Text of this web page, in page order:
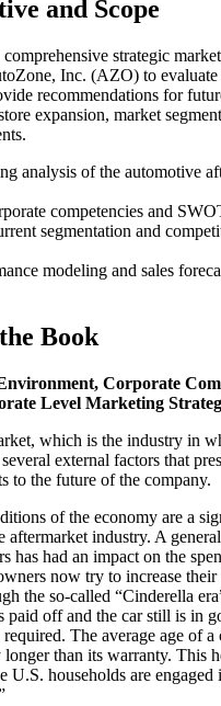
and Scope
strategic
Inc. (AZO) to evaluate
recommendations for
expansion, market
analysis of the automotive
competencies and
segmentation and
modeling and sales
Book
Corporate
Level Marketing
which is the industry in
external factors that
to the future of the company.
of the economy are a
aftermarket industry. A
has had an impact on the
now try to increase
the so-called “Cinderella
paid off and the car still is in
The average age of a
longer than its warranty. This
U.S. households are engaged